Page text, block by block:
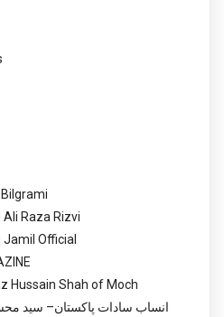
Raza Rizvi
Jamil Official
Hussain Shah of Moch
انساب سادات پاکستان– سید